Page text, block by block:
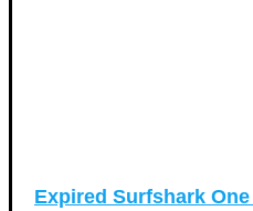
Expired Surfshark